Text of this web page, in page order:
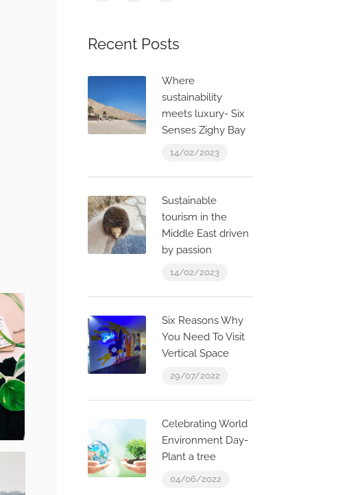
Recent Posts
Where
sustainability
meets luxury- Six
Senses Zighy Bay
14/02/2023
Sustainable
tourism in the
Middle East driven
by passion
14/02/2023
Six Reasons Why
You Need To Visit
Vertical Space
29/07/2022
Celebrating World
Environment Day-
Plant a tree
04/06/2022